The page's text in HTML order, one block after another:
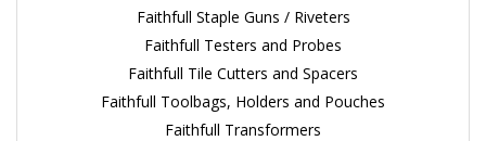
Faithfull Staple Guns / Riveters
Faithfull Testers and Probes
Faithfull Tile Cutters and Spacers
Faithfull Toolbags, Holders and Pouches
Faithfull Transformers